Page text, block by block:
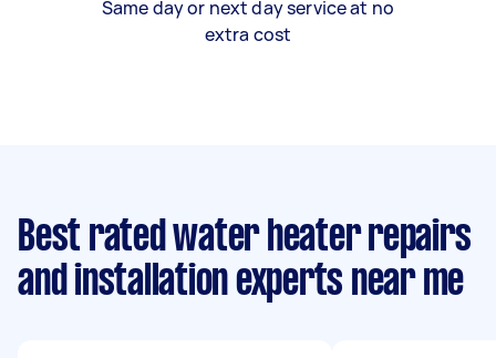
Same day or next day service at no
extra cost
Best rated water heater repairs
and installation experts near me